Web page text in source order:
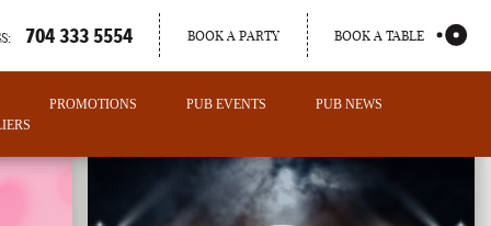
704 333 5554 BOOK A PARTY BOOK A TABLE
PROMOTIONS PUB EVENTS
PUB NEWS